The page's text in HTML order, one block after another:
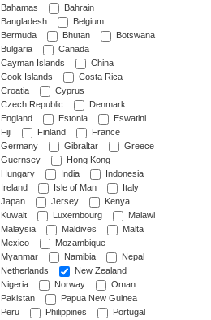
Bahamas
Bahrain
Bangladesh
Belgium
Bermuda
Bhutan
Botswana
Bulgaria
Canada
Cayman Islands
China
Cook Islands
Costa Rica
Croatia
Cyprus
Czech Republic
Denmark
England
Estonia
Eswatini
Fiji
Finland
France
Germany
Gibraltar
Greece
Guernsey
Hong Kong
Hungary
India
Indonesia
Ireland
Isle of Man
Italy
Japan
Jersey
Kenya
Kuwait
Luxembourg
Malawi
Malaysia
Maldives
Malta
Mexico
Mozambique
Myanmar
Namibia
Nepal
Netherlands
New Zealand
Nigeria
Norway
Oman
Pakistan
Papua New Guinea
Peru
Philippines
Portugal